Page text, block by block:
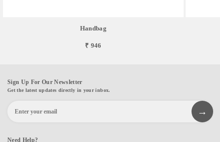
Handbag
₹ 946
Sign Up For Our Newsletter
Get the latest updates directly in your inbox.
Need Help?